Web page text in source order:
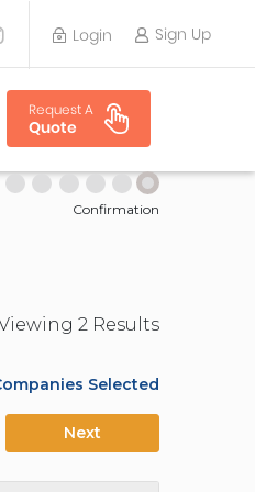
Login Sign Up
TRAVEL PLANNER
Request A
Quote
Confirmation
2 Results
Selected
Next